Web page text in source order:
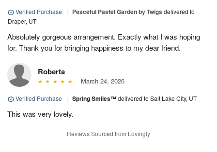
Verified Purchase | Peaceful Pastel Garden by Twigs delivered to
Draper, UT
Absolutely gorgeous arrangement. Exactly what I was hoping
for. Thank you for bringing happiness to my dear friend.
Roberta
March 24, 2026
Verified Purchase | Spring Smiles™delivered to Salt Lake City, UT
This was very lovely.
Reviews Sourced from Lovingly